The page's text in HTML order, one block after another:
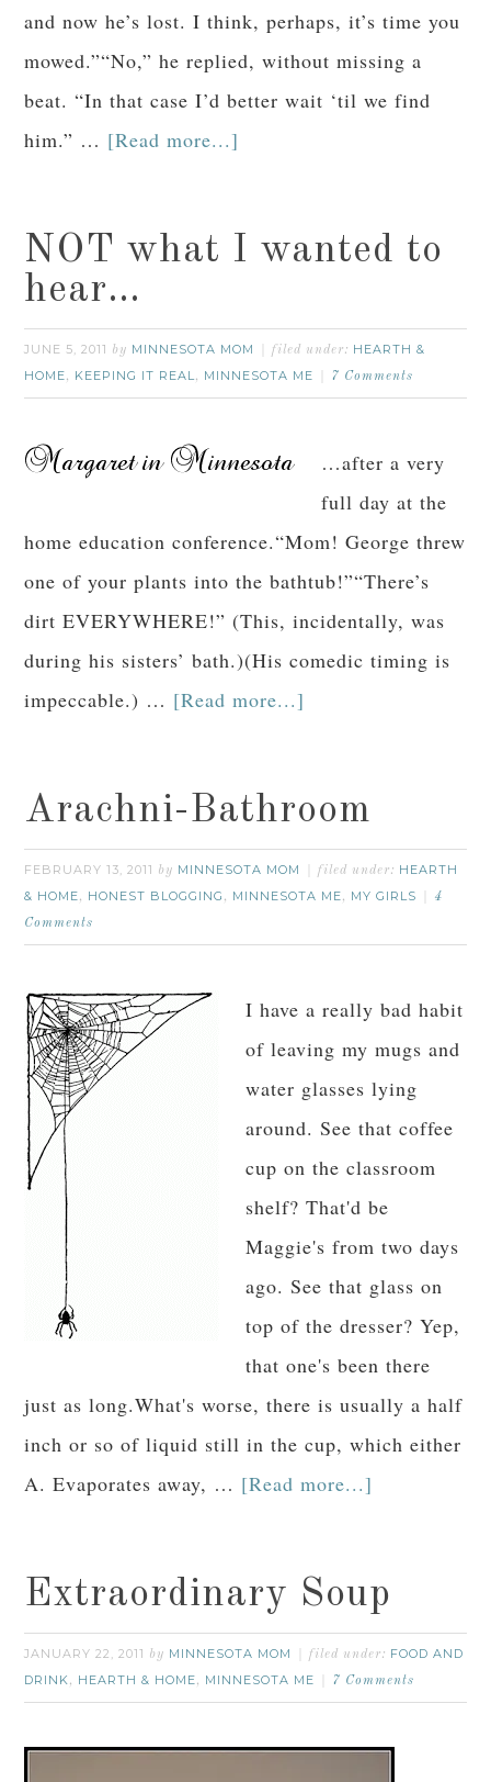
and now he’s lost. I think, perhaps, it’s time you
mowed.”“No,” he replied, without missing a
beat. “In that case I’d better wait ‘til we find
him.” … [Read more...]
NOT what I wanted to
hear…
JUNE 5, 2011 by MINNESOTA MOM filed under: HEARTH &
HOME, KEEPING IT REAL, MINNESOTA ME 7 Comments
…after a very
full day at the
home education conference.“Mom! George threw
one of your plants into the bathtub!”“There’s
dirt EVERYWHERE!” (This, incidentally, was
during his sisters’ bath.)(His comedic timing is
impeccable.) … [Read more...]
Arachni-Bathroom
FEBRUARY 13, 2011 by MINNESOTA MOM filed under: HEARTH
& HOME, HONEST BLOGGING , MINNESOTA ME, MY GIRLS
4
Comments
I have a really bad habit
of leaving my mugs and
water glasses lying
around. See that coffee
cup on the classroom
shelf? That'd be
Maggie's from two days
ago. See that glass on
top of the dresser? Yep,
that one's been there
just as long.What's worse, there is usually a half
inch or so of liquid still in the cup, which either
A. Evaporates away, … [Read more...]
Extraordinary Soup
JANUARY 22, 2011 by MINNESOTA MOM filed under: FOOD AND
DRINK, HEARTH & HOME, MINNESOTA ME 7 Comments